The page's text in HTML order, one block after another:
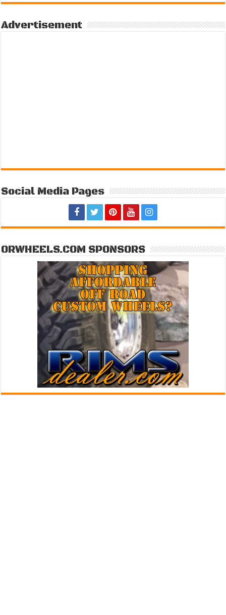
Advertisement
Social Media Pages
ORWHEELS.COM SPONSORS